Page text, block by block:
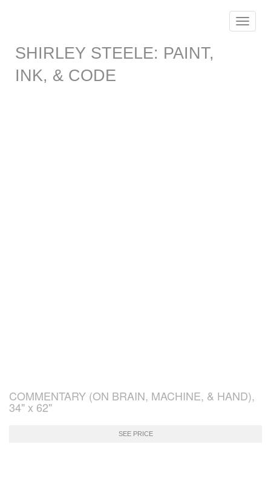
Toggle
SHIRLEY STEELE: PAINT,
INK, & CODE
COMMENTARY (ON BRAIN, MACHINE, & HAND),
34" x 62"
SEE PRICE